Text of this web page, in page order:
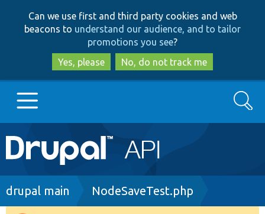
to
main
content
to
search
Can we use first and third party cookies and web
beacons to understand our audience, and to tailor
promotions you see?
Yes, please
No, do not track me
Main
navigation
Go to Drupal.org
Search
Breadcrumb
drupal main NodeSaveTest.php